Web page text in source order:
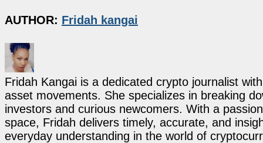
AUTHOR: Fridah kangai
Fridah Kangai is a dedicated crypto journalist
asset movements. She specializes in breaking
investors and curious newcomers. With a
space, Fridah delivers timely, accurate, and
everyday understanding in the world of